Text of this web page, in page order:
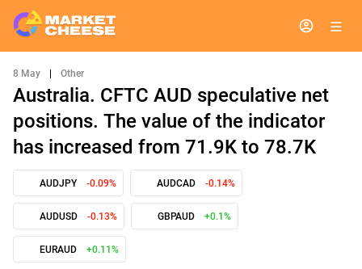
8 May Other
Australia. CFTC AUD speculative net
positions. The value of the indicator
has increased from 71.9K to 78.7K
AUDJPY -0.09% AUDCAD -0.14%
AUDUSD -0.13% GBPAUD +0.1%
EURAUD +0.11%